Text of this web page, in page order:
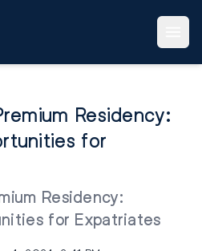
Residency:
for
Residency:
for Expatriates